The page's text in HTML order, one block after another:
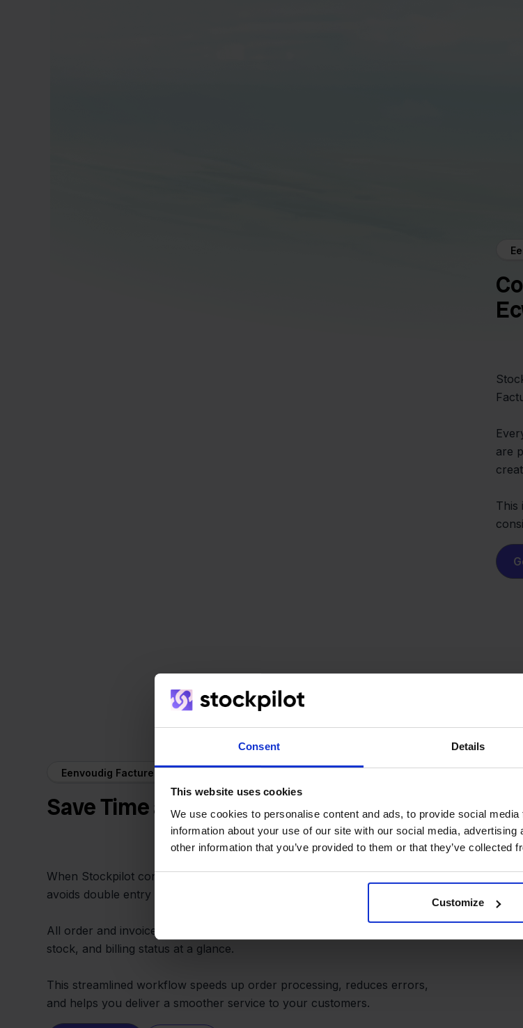
Consent Details
This website uses cookies
We use cookies to personalise content and ads, to provide social
information about your use of our site with our social media,
other information that you’ve provided to them or that they’ve collected
Customize
are
This
Eenvoudig Factureren + Ecwid
Save Time and Cut Out Manual Tasks
When Stockpilot connects Ecwid and Eenvoudig Factureren, your team
avoids double entry and constant dashboard switching.
All order and invoice data lives in one spot, enabling you to view sales,
stock, and billing status at a glance.
This streamlined workflow speeds up order processing, reduces errors,
and helps you deliver a smoother service to your customers.